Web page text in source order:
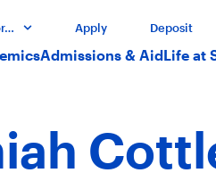
Apply Deposit
Admissions & AidLife at